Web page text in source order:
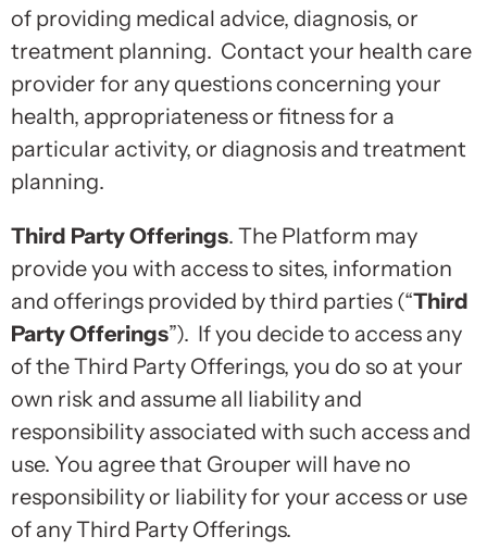
of providing medical advice, diagnosis, or
treatment planning. Contact your health care
provider for any questions concerning your
health, appropriateness or fitness for a
particular activity, or diagnosis and treatment
planning.
Third Party Offerings. The Platform may
provide you with access to sites, information
and offerings provided by third parties (“Third
Party Offerings”). If you decide to access any
of the Third Party Offerings, you do so at your
own risk and assume all liability and
responsibility associated with such access and
use. You agree that Grouper will have no
responsibility or liability for your access or use
of any Third Party Offerings.